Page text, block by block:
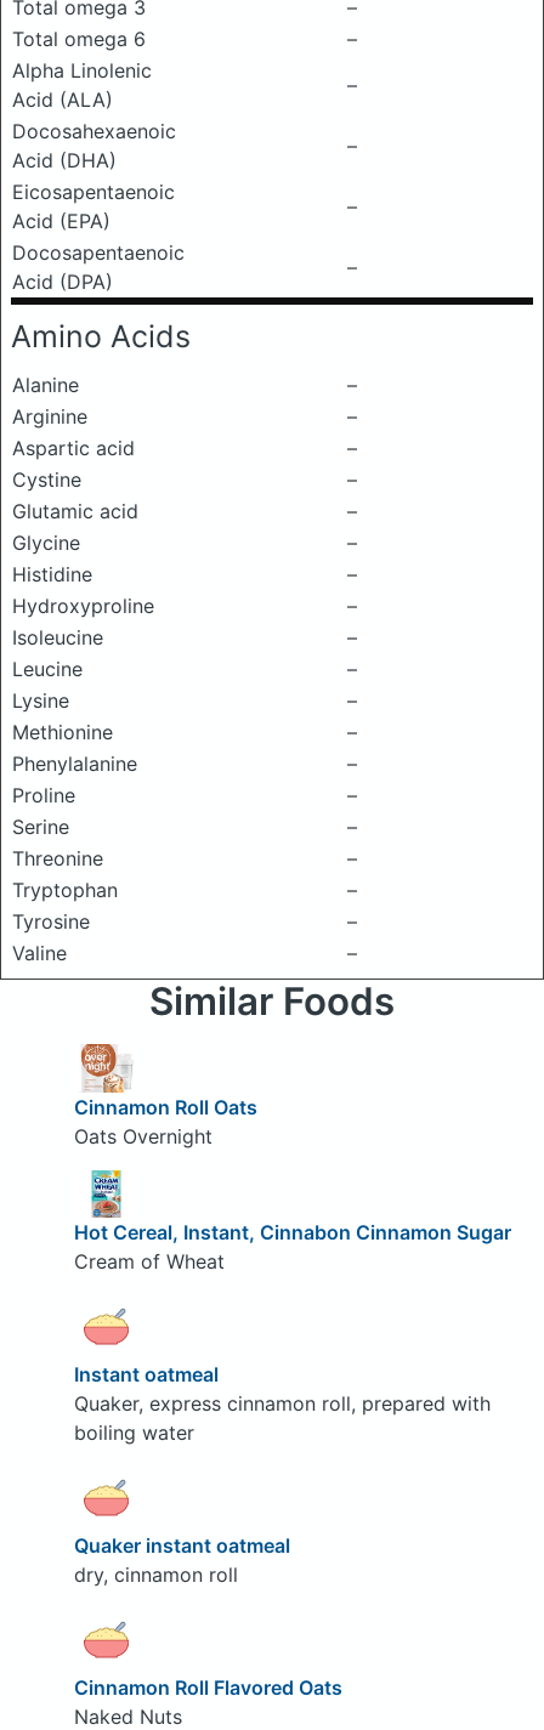
Total omega 3
–
Total omega 6
–
Alpha Linolenic
Acid (ALA)
–
Docosahexaenoic
Acid (DHA)
–
Eicosapentaenoic
Acid (EPA)
–
Docosapentaenoic
Acid (DPA)
–
Amino Acids
Alanine
–
Arginine
–
Aspartic acid
–
Cystine
–
Glutamic acid
–
Glycine
–
Histidine
–
Hydroxyproline
–
Isoleucine
–
Leucine
–
Lysine
–
Methionine
–
Phenylalanine
–
Proline
–
Serine
–
Threonine
–
Tryptophan
–
Tyrosine
–
Valine
–
Similar Foods
Cinnamon Roll Oats
Oats Overnight
Hot Cereal, Instant, Cinnabon Cinnamon Sugar
Cream of Wheat
Instant oatmeal
Quaker, express cinnamon roll, prepared with
boiling water
Quaker instant oatmeal
dry, cinnamon roll
Cinnamon Roll Flavored Oats
Naked Nuts